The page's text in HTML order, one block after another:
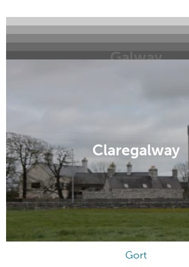
Galway
Williamstown
Claregalway
Gort